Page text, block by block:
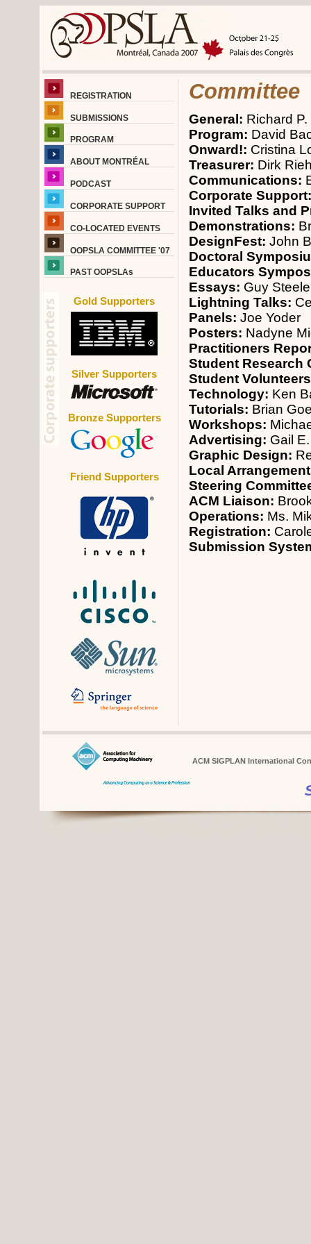
REGISTRATION
SUBMISSIONS
PROGRAM
ABOUT MONTRÉAL
PODCAST
CORPORATE SUPPORT
CO-LOCATED EVENTS
OOPSLA COMMITTEE '07
PAST OOPSLAs
Gold Supporters
Silver Supporters
Bronze Supporters
Friend Supporters
Committee
General: Richard
Program: David
Onward!: Cristina
Treasurer: Dirk
Communications:
Corporate
Invited Talks and
Demonstrations:
DesignFest: John
Doctoral
Educators
Essays: Guy Steele
Lightning Talks:
Panels: Joe Yoder
Posters: Nadyne
Practitioners
Student Research
Student
Technology: Ken
Tutorials: Brian
Workshops:
Advertising: Gail
Graphic Design:
Local
Steering
ACM Liaison:
Operations: Ms.
Registration:
Submission
ACM SIGPLAN International